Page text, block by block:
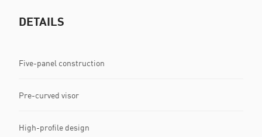
DETAILS
Five-panel construction
Pre-curved visor
High-profile design